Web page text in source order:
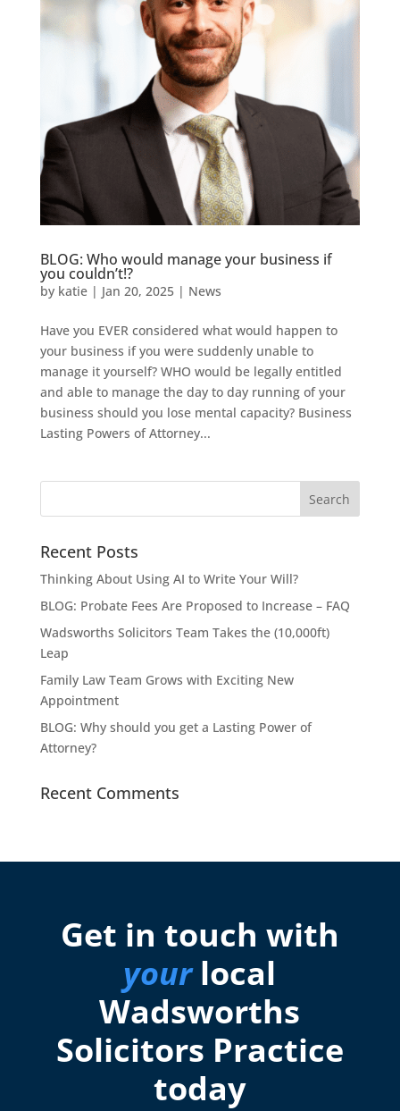
BLOG: Who would manage your business if
you couldn’t!?
by katie| Jan 20, 2025| News
Have you EVER considered what would happen to
your business if you were suddenly unable to
manage it yourself? WHO would be legally entitled
and able to manage the day to day running of your
business should you lose mental capacity? Business
Lasting Powers of Attorney...
Recent Posts
Thinking About Using AI to Write Your Will?
BLOG: Probate Fees Are Proposed to Increase – FAQ
Wadsworths Solicitors Team Takes the (10,000ft)
Leap
Family Law Team Grows with Exciting New
Appointment
BLOG: Why should you get a Lasting Power of
Attorney?
Recent Comments
Get in touch with
yourlocal
Wadsworths
Solicitors Practice
today